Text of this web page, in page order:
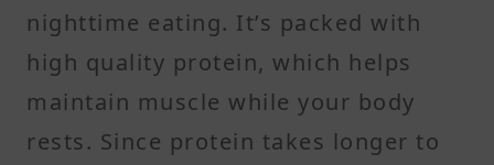
nighttime eating. It’s packed with
high quality protein, which helps
maintain muscle while your body
rests. Since protein takes longer to